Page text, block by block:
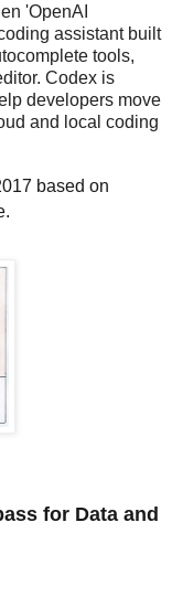
'OpenAI
assistant built
tools,
Codex is
developers move
and local coding
based on
for Data and